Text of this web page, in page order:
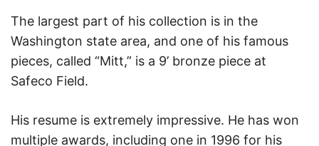
The largest part of his collection is in the
Washington state area, and one of his famous
pieces, called “Mitt,” is a 9’ bronze piece at
Safeco Field.
His resume is extremely impressive. He has won
multiple awards, including one in 1996 for his